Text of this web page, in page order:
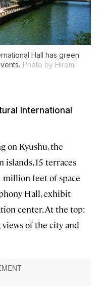
Hall has green
Photo by Hiromi
International
on Kyushu, the
islands, 15 terraces
million feet of space
Hall, exhibit
center. At the top:
of the city and